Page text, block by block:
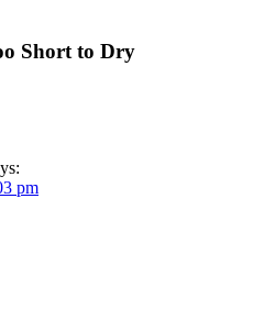
Short to Dry
pm